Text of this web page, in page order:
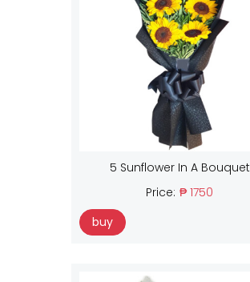
5 Sunflower In A Bouquet
Price: ₱ 1750
buy